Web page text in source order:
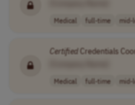
Medical full-time mid-
CertifiedCredentials
Medical full-time mid-